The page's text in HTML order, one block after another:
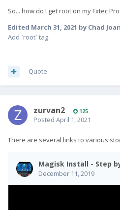
So... how do I get root on my Fxtec
Edited March 31, 2021 by Chad Joan
Add `root` tag.
Quote
zurvan2 125
Posted April 1, 2021
There are several links to various